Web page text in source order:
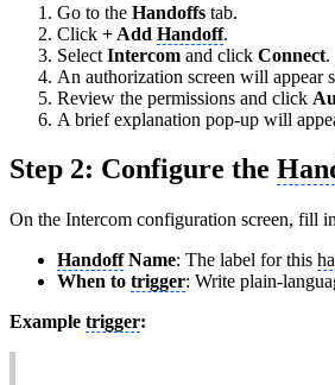
Go to the Handoffs tab.
Click + Add Handoff.
Select Intercom and click Connect.
An authorization screen will appear
Review the permissions and click
A brief explanation pop-up will
Step 2: Configure the
On the Intercom configuration screen, fill
HandoffName: The label for this
When to trigger: Write plain-
Example trigger: